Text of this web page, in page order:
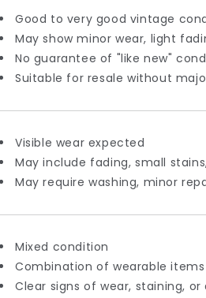
Good to very good vintage
May show minor wear, light
No guarantee of "like new"
Suitable for resale without
Visible wear expected
May include fading, small
May require washing, minor
Mixed condition
Combination of wearable
Clear signs of wear, staining, or